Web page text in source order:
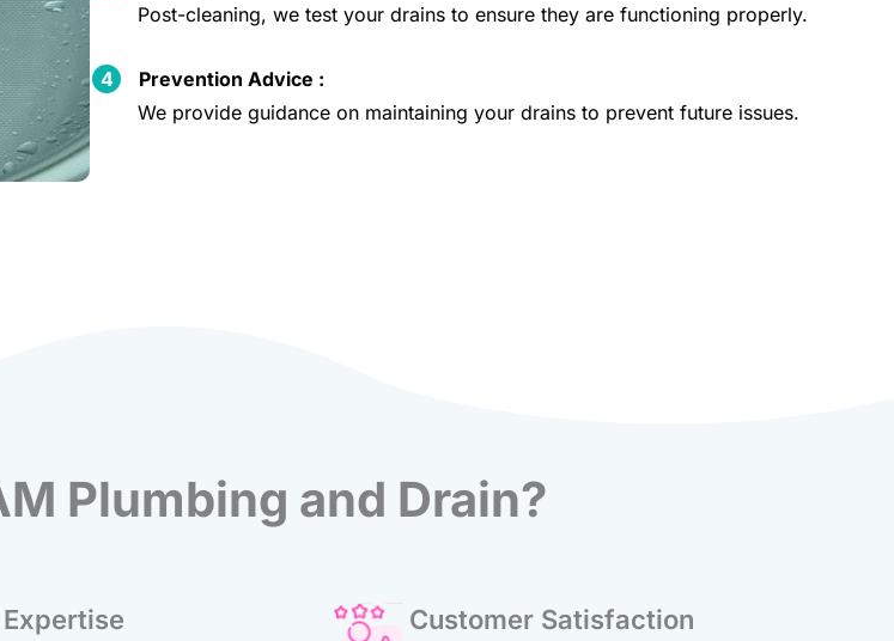
Post-cleaning, we test your drains to ensure they are functioning properly.
Prevention Advice :
We provide guidance on maintaining your drains to prevent future issues.
Plumbing and Drain?
Customer Satisfaction